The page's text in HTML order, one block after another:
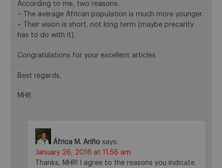
According to me, two reasons:
– The average African population is much more younger.
– Their vision is short, not long term (maybe precarity
has to do with it).
Congratulations for your excellent articles.
Best regards,
MHR
África M. Ariño says:
January 26, 2016 at 11:56 am
Thanks, MHR! I agree to the reasons you indicate.